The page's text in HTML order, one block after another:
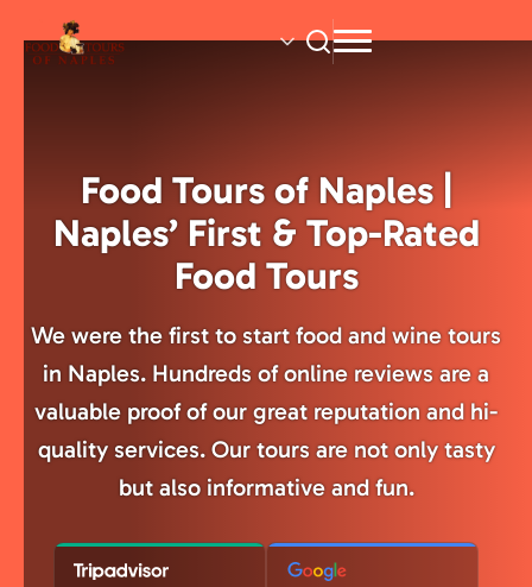
Food Tours of Naples |
Naples’ First & Top-Rated
Food Tours
We were the first to start food and wine tours
in Naples. Hundreds of online reviews are a
valuable proof of our great reputation and hi-
quality services. Our tours are not only tasty
but also informative and fun.